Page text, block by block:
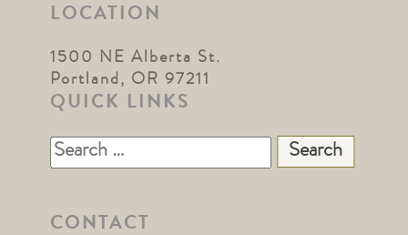
LOCATION
1500 NE Alberta St.
Portland, OR 97211
QUICK LINKS
Search
for:
CONTACT